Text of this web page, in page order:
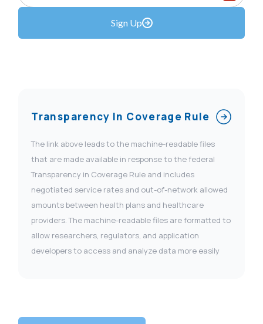
Sign Up
Transparency In Coverage Rule
The link above leads to the machine-readable files
that are made available in response to the federal
Transparency in Coverage Rule and includes
negotiated service rates and out-of-network allowed
amounts between health plans and healthcare
providers. The machine-readable files are formatted to
allow researchers, regulators, and application
developers to access and analyze data more easily